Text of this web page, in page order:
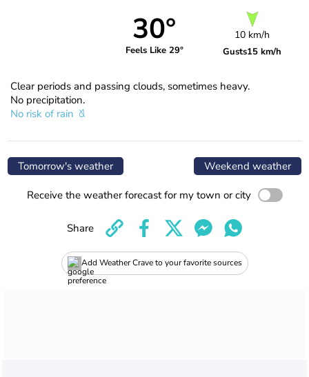
30°
Feels Like 29°
10 km/h
Gusts15 km/h
Clear periods and passing clouds, sometimes heavy.
No precipitation.
No risk of rain
Tomorrow's weather Weekend weather
Receive the weather forecast for my town or city
Add Weather Crave to your favorite sources
Share